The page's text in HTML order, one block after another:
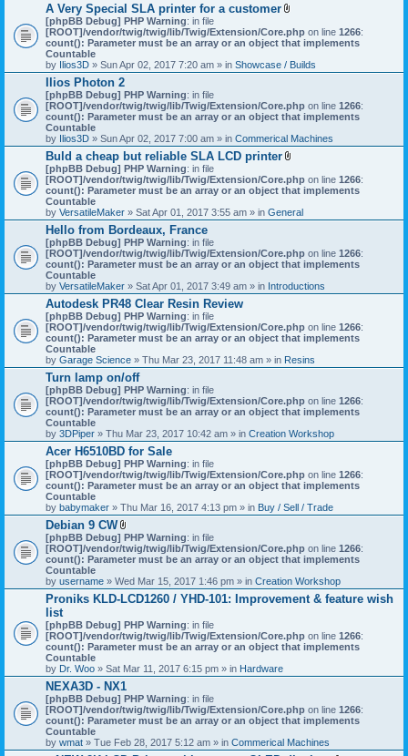
A Very Special SLA printer for a customer
t
t
c
h
n
t
s
)
[phpBB Debug] PHP Warning: in file
[ROOT]/vendor/twig/twig/lib/Twig/Extension/Core.php on line 1266:
count(): Parameter must be an array or an object that implements
Countable
by Ilios3D » Sun Apr 02, 2017 7:20 am » in Showcase / Builds
Ilios Photon 2
[phpBB Debug] PHP Warning: in file
[ROOT]/vendor/twig/twig/lib/Twig/Extension/Core.php on line 1266:
count(): Parameter must be an array or an object that implements
Countable
by Ilios3D » Sun Apr 02, 2017 7:00 am » in Commerical Machines
Buld a cheap but reliable SLA LCD printer
t
t
c
h
n
t
s
)
[phpBB Debug] PHP Warning: in file
[ROOT]/vendor/twig/twig/lib/Twig/Extension/Core.php on line 1266:
count(): Parameter must be an array or an object that implements
Countable
by VersatileMaker » Sat Apr 01, 2017 3:55 am » in General
Hello from Bordeaux, France
[phpBB Debug] PHP Warning: in file
[ROOT]/vendor/twig/twig/lib/Twig/Extension/Core.php on line 1266:
count(): Parameter must be an array or an object that implements
Countable
by VersatileMaker » Sat Apr 01, 2017 3:49 am » in Introductions
Autodesk PR48 Clear Resin Review
[phpBB Debug] PHP Warning: in file
[ROOT]/vendor/twig/twig/lib/Twig/Extension/Core.php on line 1266:
count(): Parameter must be an array or an object that implements
Countable
by Garage Science » Thu Mar 23, 2017 11:48 am » in Resins
Turn lamp on/off
[phpBB Debug] PHP Warning: in file
[ROOT]/vendor/twig/twig/lib/Twig/Extension/Core.php on line 1266:
count(): Parameter must be an array or an object that implements
Countable
by 3DPiper » Thu Mar 23, 2017 10:42 am » in Creation Workshop
Acer H6510BD for Sale
[phpBB Debug] PHP Warning: in file
[ROOT]/vendor/twig/twig/lib/Twig/Extension/Core.php on line 1266:
count(): Parameter must be an array or an object that implements
Countable
by babymaker » Thu Mar 16, 2017 4:13 pm » in Buy / Sell / Trade
Debian 9 CW
A
t
t
c
h
m
n
t
(
)
[phpBB Debug] PHP Warning: in file
[ROOT]/vendor/twig/twig/lib/Twig/Extension/Core.php on line 1266:
count(): Parameter must be an array or an object that implements
Countable
by username » Wed Mar 15, 2017 1:46 pm » in Creation Workshop
Proniks KLD-LCD1260 / YHD-101: Improvement & feature wish
list
[phpBB Debug] PHP Warning: in file
[ROOT]/vendor/twig/twig/lib/Twig/Extension/Core.php on line 1266:
count(): Parameter must be an array or an object that implements
Countable
by Dr. Woo » Sat Mar 11, 2017 6:15 pm » in Hardware
NEXA3D - NX1
[phpBB Debug] PHP Warning: in file
[ROOT]/vendor/twig/twig/lib/Twig/Extension/Core.php on line 1266:
count(): Parameter must be an array or an object that implements
Countable
by wmat » Tue Feb 28, 2017 5:12 am » in Commerical Machines